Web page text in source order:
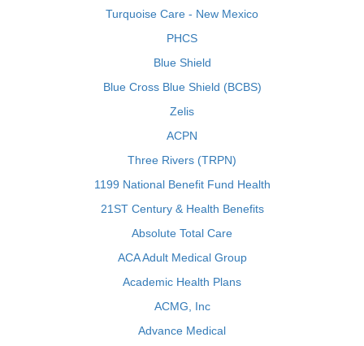
Turquoise Care - New Mexico
PHCS
Blue Shield
Blue Cross Blue Shield (BCBS)
Zelis
ACPN
Three Rivers (TRPN)
1199 National Benefit Fund Health
21ST Century & Health Benefits
Absolute Total Care
ACA Adult Medical Group
Academic Health Plans
ACMG, Inc
Advance Medical